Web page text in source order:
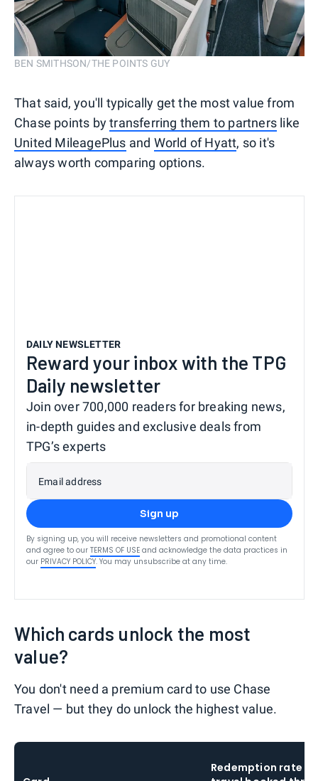
BEN SMITHSON/THE POINTS GUY
That said, you'll typically get the most value from
Chase points bytransferring them to partners like
United MileagePlus and World of Hyatt, so it's
always worth comparing options.
DAILY NEWSLETTER
Reward your inbox with the TPG
Daily newsletter
Join over 700,000 readers for breaking news,
in-depth guides and exclusive deals from
TPG’s experts
Email address
Sign up
By signing up, you will receive newsletters and promotional content
and agree to our TERMS OF USE and acknowledge the data practices in
our PRIVACY POLICY. You may unsubscribe at any time.
Which cards unlock the most
value?
You don't need a premium card to use Chase
Travel — but they do unlock the highest value.
Redemption rate on